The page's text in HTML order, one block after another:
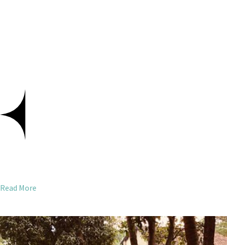
Read More